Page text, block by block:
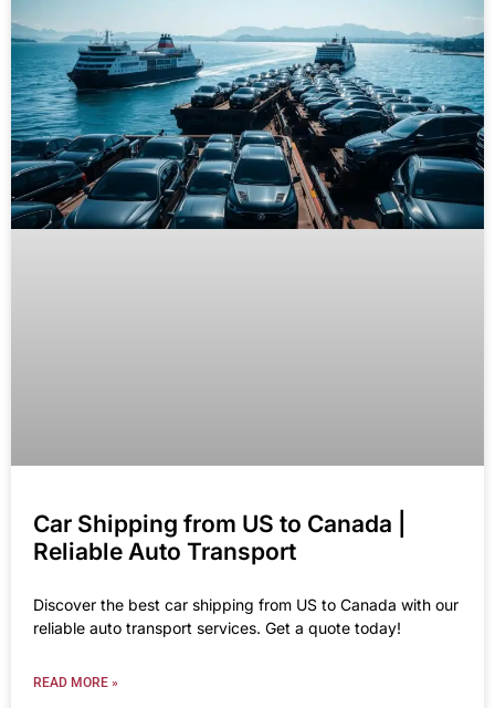
Car Shipping from US to Canada |
Reliable Auto Transport
Discover the best car shipping from US to Canada with our
reliable auto transport services. Get a quote today!
READ MORE »